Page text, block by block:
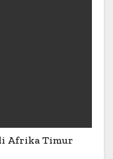
Afrika Timur